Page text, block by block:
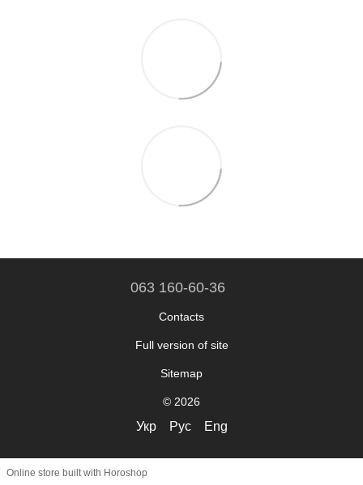
063 160-60-36
Contacts
Full version of site
Sitemap
© 2026
Укр Рус Eng
Online store built with Horoshop